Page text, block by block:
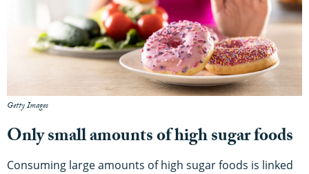
Getty Images
Only small amounts of high sugar foods
Consuming large amounts of high sugar foods is linked